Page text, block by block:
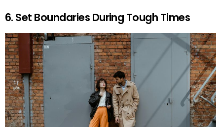
6. Set Boundaries During Tough Times